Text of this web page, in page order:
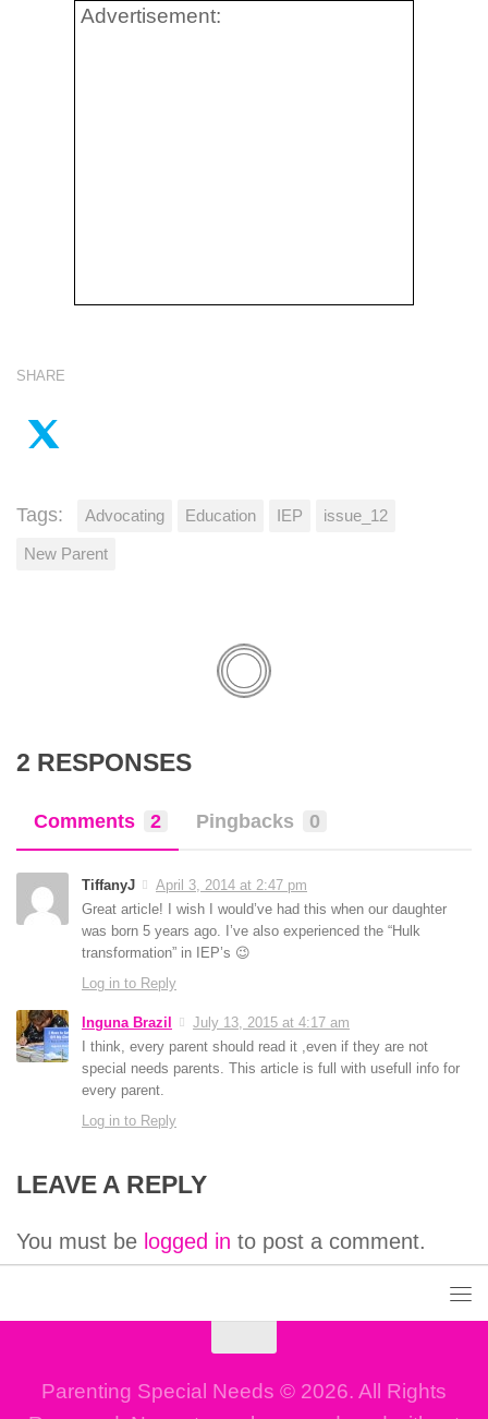
Advertisement:
SHARE
Tags: Advocating Education IEP issue_12
New Parent
2 RESPONSES
Comments 2 Pingbacks 0
TiffanyJ
April 3, 2014 at 2:47 pm
Great article! I wish I would’ve had this when our daughter
was born 5 years ago. I’ve also experienced the “Hulk
transformation” in IEP’s 😉
Log in to Reply
Inguna Brazil
July 13, 2015 at 4:17 am
I think, every parent should read it ,even if they are not
special needs parents. This article is full with usefull info for
every parent.
Log in to Reply
LEAVE A REPLY
You must be logged in to post a comment.
Parenting Special Needs © 2026. All Rights